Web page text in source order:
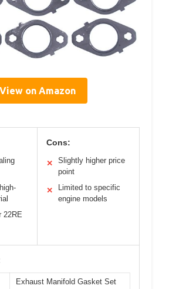
View on Amazon
22RE
Cons:
✕
Slightly higher price
point
✕
Limited to specific
engine models
Exhaust Manifold Gasket Set